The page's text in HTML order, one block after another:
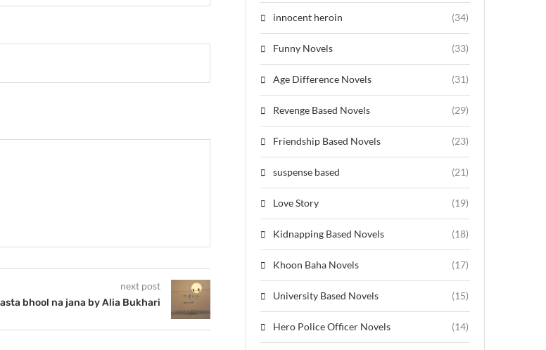
next post
bhool na jana by Alia Bukhari
innocent heroin (34)
Funny Novels (33)
Age Difference Novels (31)
Revenge Based Novels (29)
Friendship Based Novels (23)
suspense based (21)
Love Story (19)
Kidnapping Based Novels (18)
Khoon Baha Novels (17)
University Based Novels (15)
Hero Police Officer Novels (14)